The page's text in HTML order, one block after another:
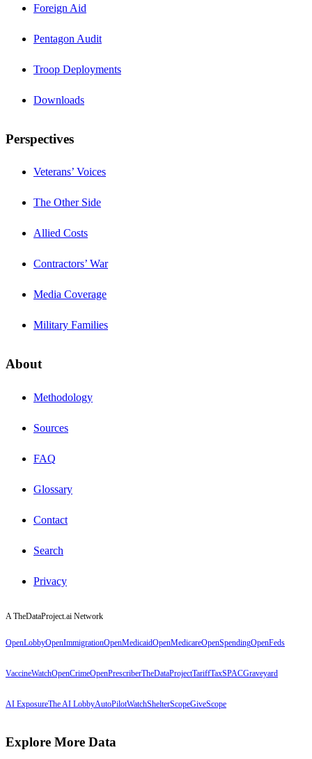
Foreign Aid
Pentagon Audit
Troop Deployments
Downloads
Perspectives
Veterans’ Voices
The Other Side
Allied Costs
Contractors’ War
Media Coverage
Military Families
About
Methodology
Sources
FAQ
Glossary
Contact
Search
Privacy
A TheDataProject.ai Network
OpenLobbyOpenImmigrationOpenMedicaidOpenMedicareOpenSpendingOpenFeds
VaccineWatchOpenCrimeOpenPrescriberTheDataProjectTariffTaxSPACGraveyard
AI ExposureThe AI LobbyAutoPilotWatchShelterScopeGiveScope
Explore More Data